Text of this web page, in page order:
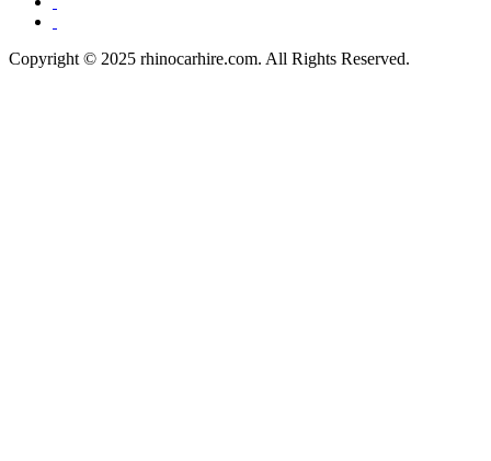
Copyright © 2025 rhinocarhire.com. All Rights Reserved.